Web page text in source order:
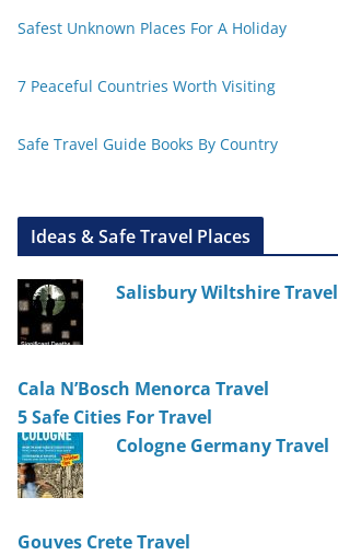
Safest Unknown Places For A Holiday
7 Peaceful Countries Worth Visiting
Safe Travel Guide Books By Country
Ideas & Safe Travel Places
Salisbury Wiltshire Travel
Cala N’Bosch Menorca Travel
5 Safe Cities For Travel
Cologne Germany Travel
Gouves Crete Travel